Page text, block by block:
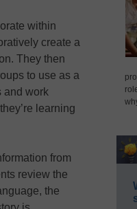
within
create a
They then
to use as a
and work
learning
from
review the
the